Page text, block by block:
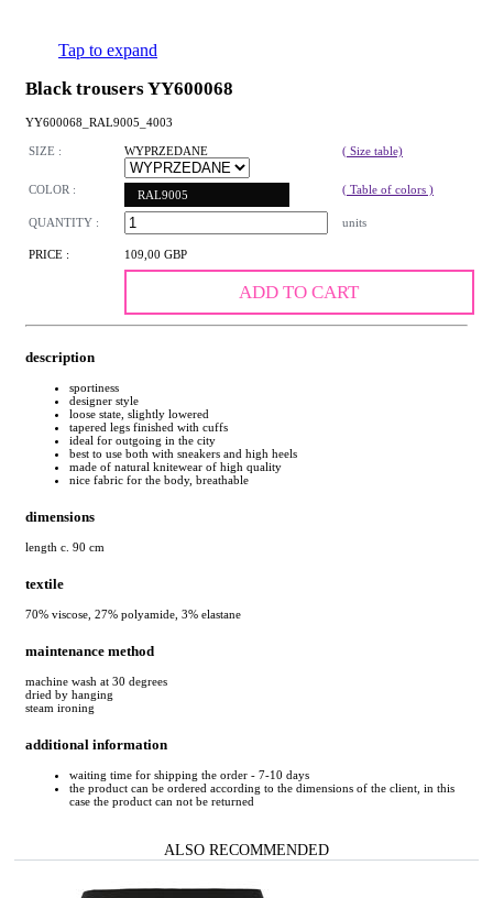
Tap to expand
Black trousers YY600068
YY600068_RAL9005_4003
SIZE : WYPRZEDANE ( Size table)
COLOR : RAL9005 ( Table of colors )
QUANTITY : units
PRICE : 109,00 GBP
ADD TO CART
description
sportiness
designer style
loose state, slightly lowered
tapered legs finished with cuffs
ideal for outgoing in the city
best to use both with sneakers and high heels
made of natural knitewear of high quality
nice fabric for the body, breathable
dimensions
length c. 90 cm
textile
70% viscose, 27% polyamide, 3% elastane
maintenance method
machine wash at 30 degrees
dried by hanging
steam ironing
additional information
waiting time for shipping the order - 7-10 days
the product can be ordered according to the dimensions of the client, in this
case the product can not be returned
ALSO RECOMMENDED